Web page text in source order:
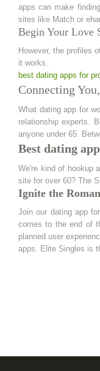
apps can make
sites like Match or
Begin Your Love
However, the profiles
it works.
best dating apps for
Connecting
What dating app for
relationship experts.
anyone under 65.
Best dating
We're kind of hookup
site for over 60? The
Ignite the
Join our dating app
comes to the end of
planned user
apps. Elite Singles is